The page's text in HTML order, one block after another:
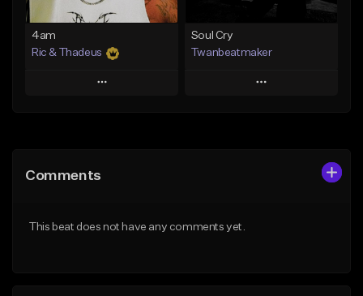
Find similar
4am
Ric & Thadeus
Play
Like Beat
Soul Cry
Twanbeatmaker
Play
Comments
This beat does not have any comments yet.